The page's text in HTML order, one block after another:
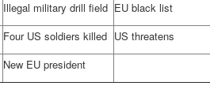
Illegal military drill field EU black list
Four US soldiers killed US threatens
New EU president